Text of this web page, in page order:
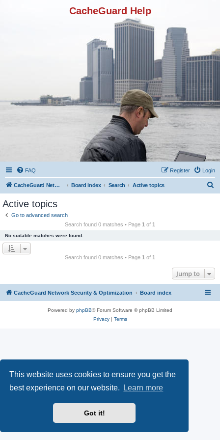
This website uses cookies to ensure you get the
best experience on our website.
Learn more
Got it!
CacheGuard Help
FAQ Login
Register
CacheGuard Network Security & Optimization Board index Search Active topics
Active topics
Go to advanced search
Search found 0 matches • Page 1 of 1
No suitable matches were found.
Search found 0 matches • Page 1 of 1
Jump to
CacheGuard Network Security & Optimization Board index
Powered by phpBB® Forum Software © phpBB Limited
Privacy| Terms